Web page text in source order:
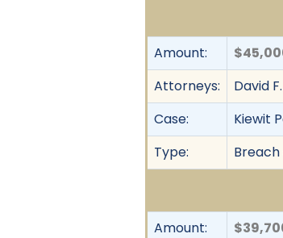
Amount:
Attorneys:
David
Case:
Kiewit
Type:
Amount: